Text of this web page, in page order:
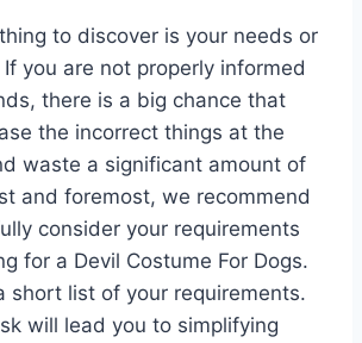
to discover is your needs or
you are not properly informed
there is a big chance that
the incorrect things at the
waste a significant amount of
and foremost, we recommend
consider your requirements
for a Devil Costume For Dogs.
short list of your requirements.
will lead you to simplifying